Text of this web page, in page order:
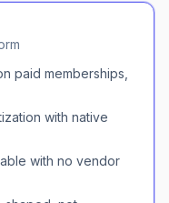
paid memberships,
with native
with no vendor